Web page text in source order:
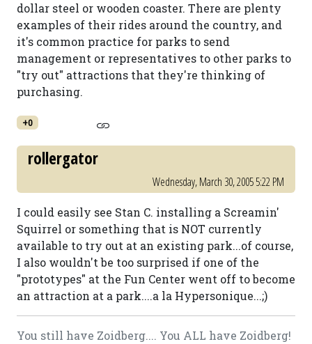
dollar steel or wooden coaster. There are plenty
examples of their rides around the country, and
it's common practice for parks to send
management or representatives to other parks to
"try out" attractions that they're thinking of
purchasing.
+0
rollergator
Wednesday, March 30, 2005 5:22 PM
I could easily see Stan C. installing a Screamin'
Squirrel or something that is NOT currently
available to try out at an existing park...of course,
I also wouldn't be too surprised if one of the
"prototypes" at the Fun Center went off to become
an attraction at a park....a la Hypersonique...;)
You still have Zoidberg.... You ALL have Zoidberg!